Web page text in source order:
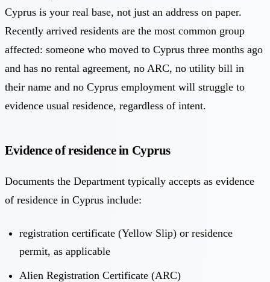
Cyprus is your real base, not just an address on paper.
Recently arrived residents are the most common group
affected: someone who moved to Cyprus three months ago
and has no rental agreement, no ARC, no utility bill in
their name and no Cyprus employment will struggle to
evidence usual residence, regardless of intent.
Evidence of residence in Cyprus
Documents the Department typically accepts as evidence
of residence in Cyprus include:
registration certificate (Yellow Slip) or residence
permit, as applicable
Alien Registration Certificate (ARC)